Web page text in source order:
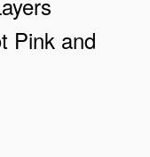
Pink and